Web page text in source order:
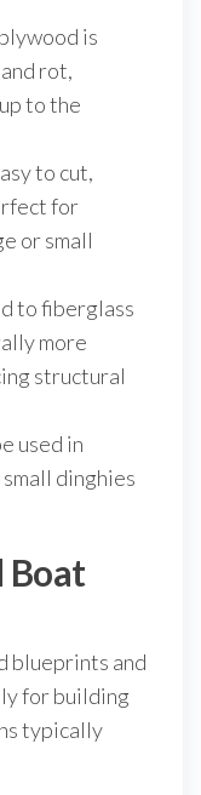
is
rot,
to the
to cut,
for
or small
to fiberglass
more
structural
used in
dinghies
Boat
blueprints and
for building
typically